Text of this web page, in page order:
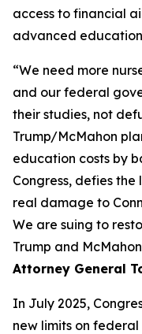
access to financial
advanced
“We need more
and our federal
their studies, not
Trump/McMahon
education costs by
Congress, defies
real damage to
We are suing to
Trump and
Attorney General
In July 2025,
new limits on